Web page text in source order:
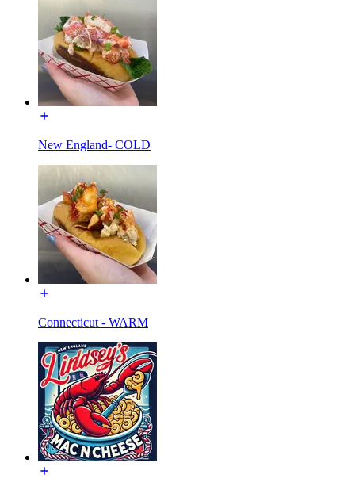
New England- COLD
Connecticut - WARM